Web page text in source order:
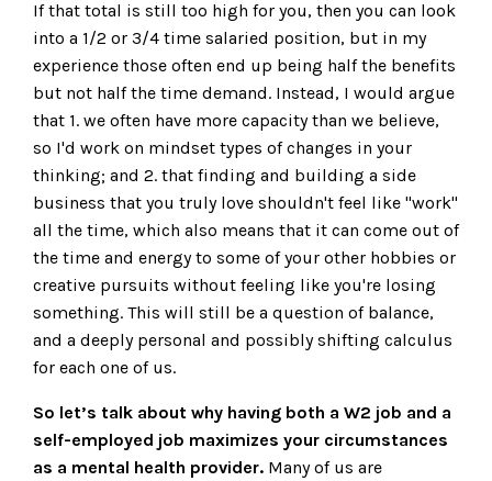
If that total is still too high for you, then you can look
into a 1/2 or 3/4 time salaried position, but in my
experience those often end up being half the benefits
but not half the time demand. Instead, I would argue
that 1. we often have more capacity than we believe,
so I'd work on mindset types of changes in your
thinking; and 2. that finding and building a side
business that you truly love shouldn't feel like "work"
all the time, which also means that it can come out of
the time and energy to some of your other hobbies or
creative pursuits without feeling like you're losing
something. This will still be a question of balance,
and a deeply personal and possibly shifting calculus
for each one of us.
So let’s talk about why having both a W2 job and a
self-employed job maximizes your circumstances
as a mental health provider. Many of us are